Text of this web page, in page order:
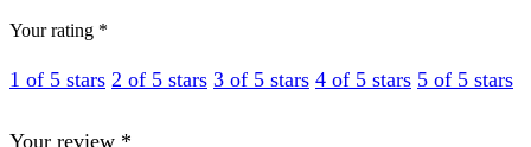
Your rating *
1 of 5 stars 2 of 5 stars 3 of 5 stars 4 of 5 stars 5 of 5 stars
Your review *